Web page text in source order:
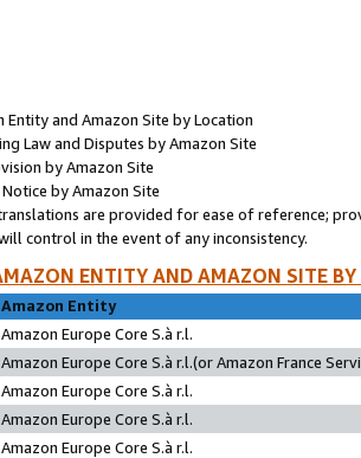
Entity and Amazon Site by Location
Law and Disputes by Amazon Site
by Amazon Site
by Amazon Site
are provided for ease of reference;
control in the event of any inconsistency.
ENTITY AND AMAZON SITE
Amazon Entity
Amazon Europe Core S.à r.l.
Amazon Europe Core S.à r.l.(or Amazon France
Amazon Europe Core S.à r.l.
Amazon Europe Core S.à r.l.
Amazon Europe Core S.à r.l.